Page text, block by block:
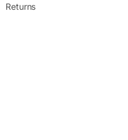
Returns